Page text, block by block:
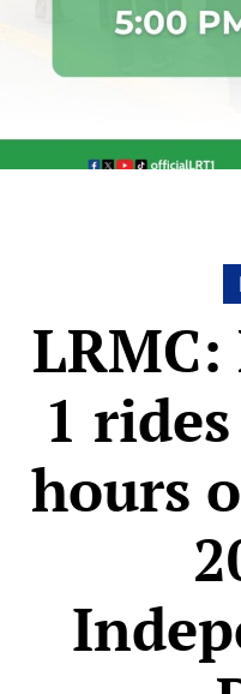
LRMC:
1
hours